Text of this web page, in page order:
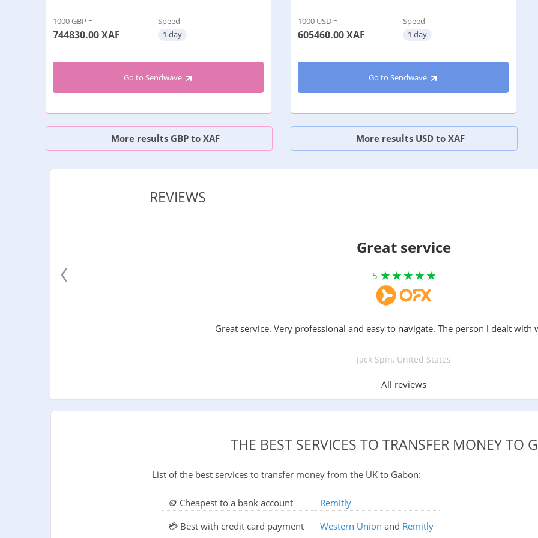
1000 GBP =
744830.00XAF
Speed
1 day
Go to Sendwave
More results GBP to XAF
1000 USD =
605460.00XAF
Speed
1 day
Go to Sendwave
More results USD to XAF
REVIEWS
Great service
5
Great service. Very professional and easy to navigate. The person l dealt with
Jack Spin, United States
All reviews
‹
THE BEST SERVICES TO TRANSFER MONEY TO
List of the best services to transfer money from the UK to Gabon:
🪙 Cheapest to a bank account
Remitly
💳 Best with credit card payment
Western Union and Remitly